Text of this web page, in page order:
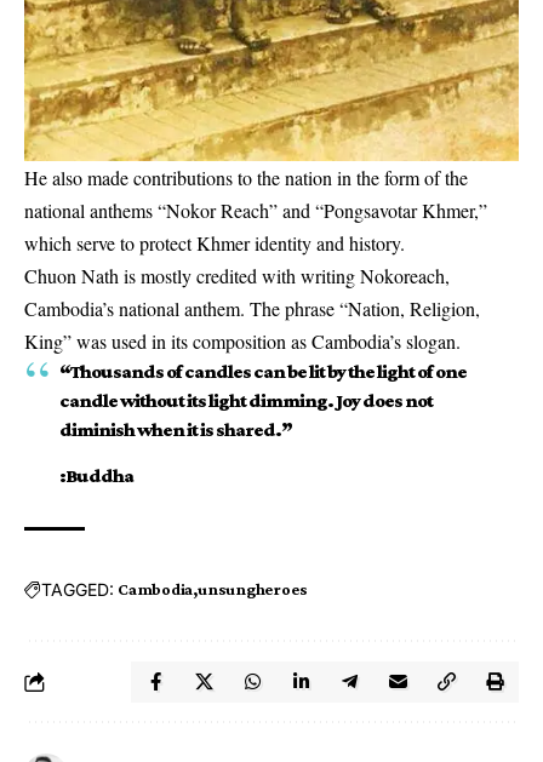
He also made contributions to the nation in the form of the
national anthems “Nokor Reach” and “Pongsavotar Khmer,”
which serve to protect Khmer identity and history.
Chuon Nath is mostly credited with writing Nokoreach,
Cambodia’s national anthem. The phrase “Nation, Religion,
King” was used in its composition as Cambodia’s slogan.
“Thousands of candles can be lit by the light of one
candle without its light dimming. Joy does not
diminish when it is shared.”
:Buddha
TAGGED: Cambodia unsungheroes